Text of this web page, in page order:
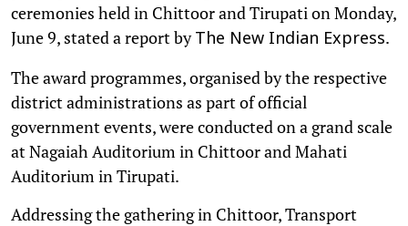
ceremonies held in Chittoor and Tirupati on Monday,
June 9, stated a report byThe New Indian Express.
The award programmes, organised by the respective
district administrations as part of official
government events, were conducted on a grand scale
at Nagaiah Auditorium in Chittoor and Mahati
Auditorium in Tirupati.
Addressing the gathering in Chittoor, Transport